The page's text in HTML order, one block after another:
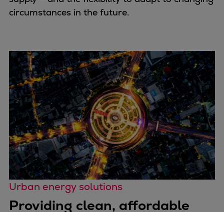
Engineering Excellence
Engineering+
Solutions
Applications
Commercial
Bulker
Container
Tanker
Navy & governmental
Passenger
Cruise
Ferry
Yacht
circumstances in the future.
Urban energy solutions
Providing clean, affordable